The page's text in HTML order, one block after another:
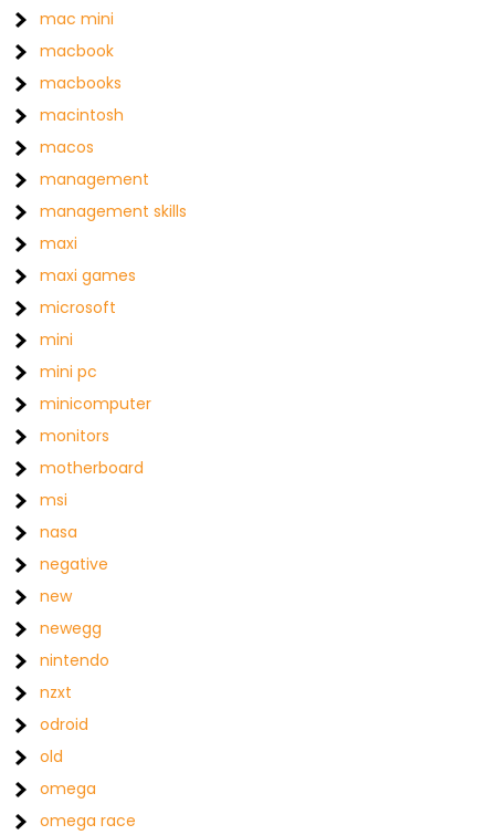
mac mini
macbook
macbooks
macintosh
macos
management
management skills
maxi
maxi games
microsoft
mini
mini pc
minicomputer
monitors
motherboard
msi
nasa
negative
new
newegg
nintendo
nzxt
odroid
old
omega
omega race